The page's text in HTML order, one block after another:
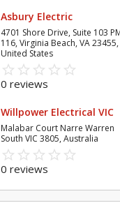
Asbury Electric
4701 Shore Drive, Suite 103
116, Virginia Beach, VA 23455,
United States
star_border star_border star_border star_border star_border
star star star star star
0 reviews
Willpower Electrical VIC
Malabar Court Narre Warren
South VIC 3805, Australia
star_border star_border star_border star_border star_border
star star star star star
0 reviews